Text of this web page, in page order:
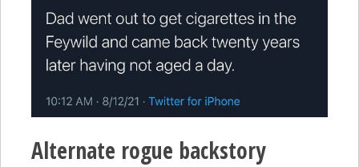
Alternate rogue backstory